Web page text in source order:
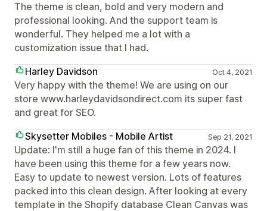
The theme is clean, bold and very modern and
professional looking. And the support team is
wonderful. They helped me a lot with a
customization issue that I had.
Harley Davidson
Oct 4, 2021
Very happy with the theme! We are using on our
store www.harleydavidsondirect.com its super fast
and great for SEO.
Skysetter Mobiles - Mobile Artist
Sep 21, 2021
Update: I'm still a huge fan of this theme in 2024. I
have been using this theme for a few years now.
Easy to update to newest version. Lots of features
packed into this clean design. After looking at every
template in the Shopify database Clean Canvas was